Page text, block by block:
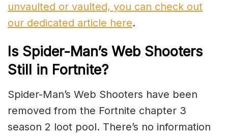
unvaulted or vaulted, you can check out
our dedicated article here.
Is Spider-Man’s Web Shooters
Still in Fortnite?
Spider-Man’s Web Shooters have been
removed from the Fortnite chapter 3
season 2 loot pool. There’s no information